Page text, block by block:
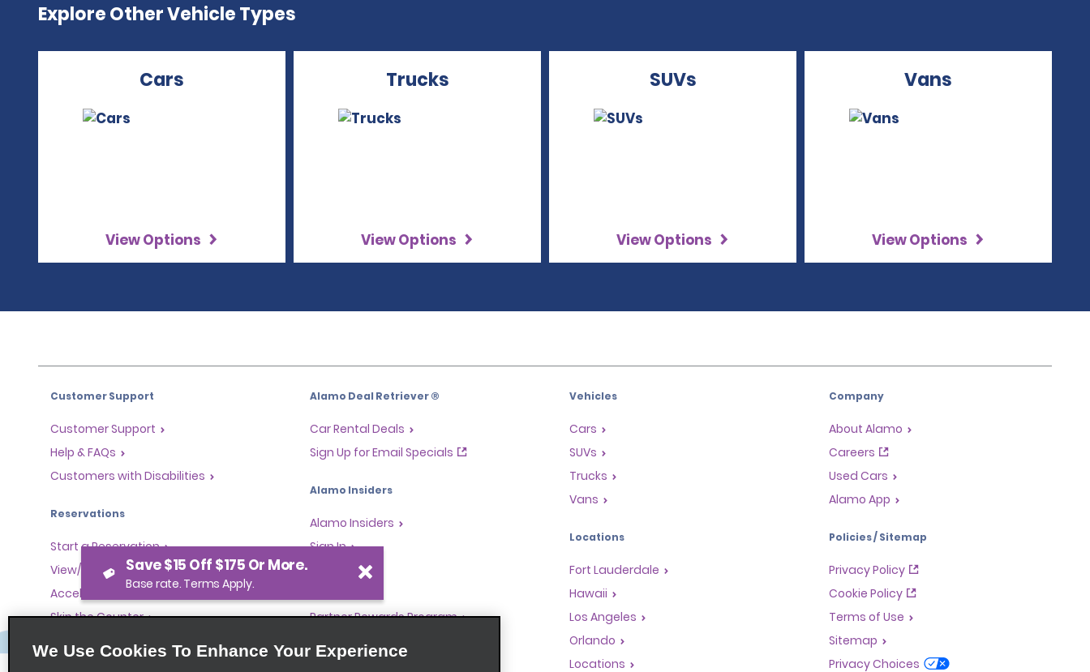
Explore Other Vehicle Types
Cars
View Options
Trucks
View Options
SUVs
View Options
Vans
View Options
Customer Support
Customer Support
Help & FAQs
Customers with Disabilities
Reservations
Start a Reservation
View/Modify/Cancel
Accelerated Check-In
Skip the Counter
Alamo Deal Retriever ®
Car Rental Deals
Sign Up for Email Specials
Alamo Insiders
Alamo Insiders
Sign In
Partner Rewards Program
Travel Agents
Vehicles
Cars
SUVs
Trucks
Vans
Locations
Fort Lauderdale
Hawaii
Los Angeles
Orlando
Locations
Company
About Alamo
Careers
Used Cars
Alamo App
Policies / Sitemap
Privacy Policy
Cookie Policy
Terms of Use
Sitemap
Privacy Choices
We Use Cookies To Enhance Your Experience
Save $15 Off $175 Or More.
Base rate. Terms Apply.